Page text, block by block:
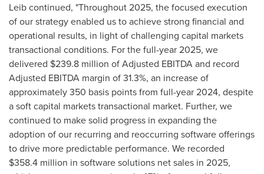
Leib continued, "Throughout 2025, the focused execution
of our strategy enabled us to achieve strong financial and
operational results, in light of challenging capital markets
transactional conditions. For the full-year 2025, we
delivered $239.8 million of Adjusted EBITDA and record
Adjusted EBITDA margin of 31.3%, an increase of
approximately 350 basis points from full-year 2024, despite
a soft capital markets transactional market. Further, we
continued to make solid progress in expanding the
adoption of our recurring and reoccurring software offerings
to drive more predictable performance. We recorded
$358.4 million in software solutions net sales in 2025,